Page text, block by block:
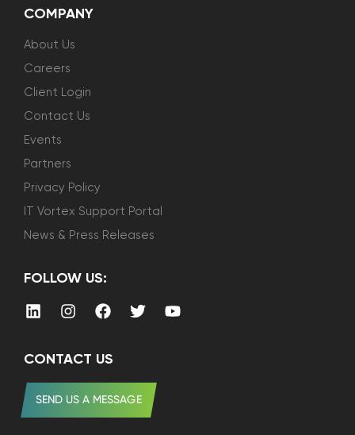
COMPANY
About Us
Careers
Client Login
Contact Us
Events
Partners
Privacy Policy
IT Vortex Support Portal
News & Press Releases
FOLLOW US:
CONTACT US
SEND US A MESSAGE